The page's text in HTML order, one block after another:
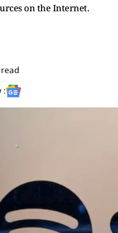
on the Internet.
: